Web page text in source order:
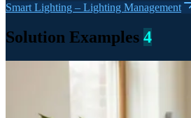
Smart Lighting – Lighting Management
Solution Examples 4